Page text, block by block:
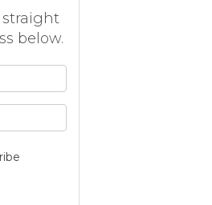
straight
below.